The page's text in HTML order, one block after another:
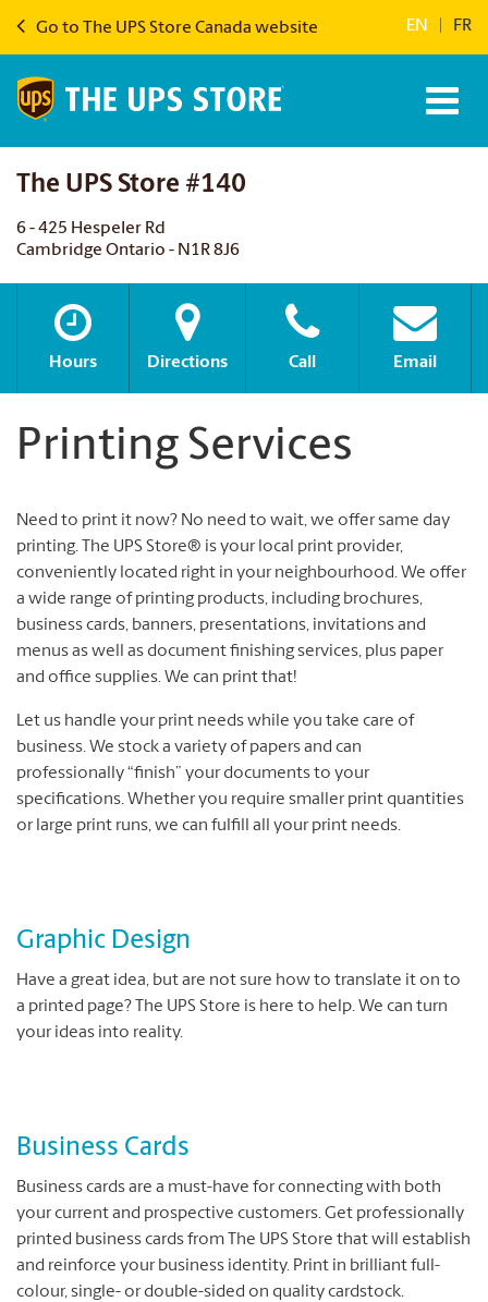
Go to The UPS Store Canada website EN FR
The UPS Store #140
6 - 425 Hespeler Rd
Cambridge Ontario - N1R 8J6
Hours Directions Call Email
Printing Services
Need to print it now? No need to wait, we offer same day
printing. The UPS Store® is your local print provider,
conveniently located right in your neighbourhood. We offer
a wide range of printing products, including brochures,
business cards, banners, presentations, invitations and
menus as well as document finishing services, plus paper
and office supplies. We can print that!
Let us handle your print needs while you take care of
business. We stock a variety of papers and can
professionally “finish” your documents to your
specifications. Whether you require smaller print quantities
or large print runs, we can fulfill all your print needs.
Graphic Design
Have a great idea, but are not sure how to translate it on to
a printed page? The UPS Store is here to help. We can turn
your ideas into reality.
Business Cards
Business cards are a must-have for connecting with both
your current and prospective customers. Get professionally
printed business cards from The UPS Store that will establish
and reinforce your business identity. Print in brilliant full-
colour, single- or double-sided on quality cardstock.